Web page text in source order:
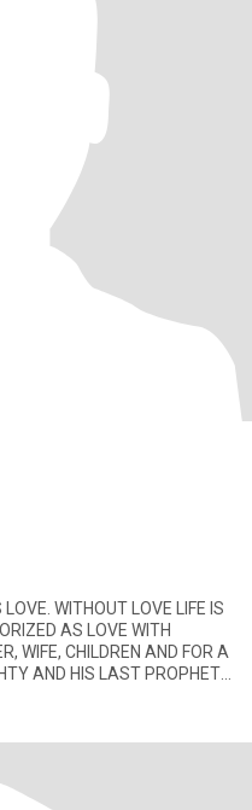
AS LOVE WITH
WIFE, CHILDREN AND FOR A
AND HIS LAST PROPHET.